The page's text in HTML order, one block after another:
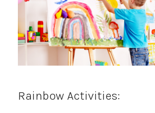
Rainbow Activities: